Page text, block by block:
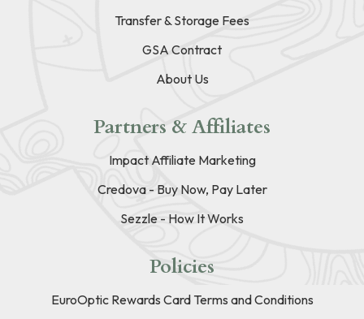
Transfer & Storage Fees
GSA Contract
About Us
Partners & Affiliates
Impact Affiliate Marketing
Credova - Buy Now, Pay Later
Sezzle - How It Works
Policies
EuroOptic Rewards Card Terms and Conditions